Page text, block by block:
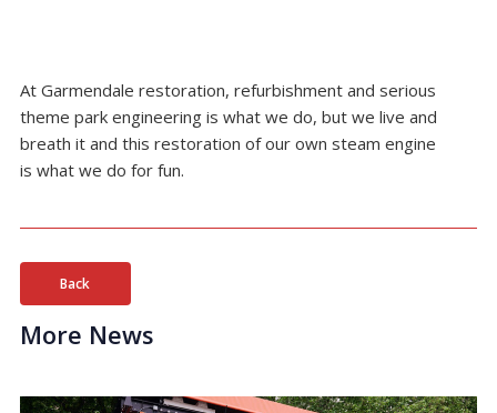
At Garmendale restoration, refurbishment and serious
theme park engineering is what we do, but we live and
breath it and this restoration of our own steam engine
is what we do for fun.
Back
More News